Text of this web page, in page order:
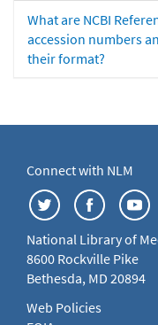
What are NCBI
accession numbers
their format?
Connect with NLM
National Library of
8600 Rockville Pike
Bethesda, MD 20894
Web Policies